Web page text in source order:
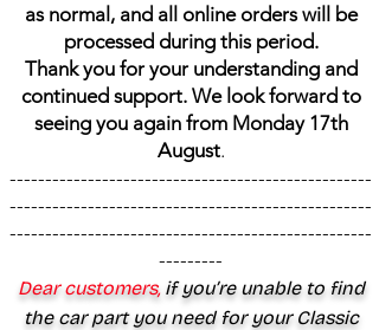
as normal, and all online orders will be
processed during this period.
Thank you for your understanding and
continued support. We look forward to
seeing you again from Monday 17th
August.
---------------------------------------------------
---------------------------------------------------
---------------------------------------------------
---------
Dear customers,if you’re unable to find
the car part you need for your Classic